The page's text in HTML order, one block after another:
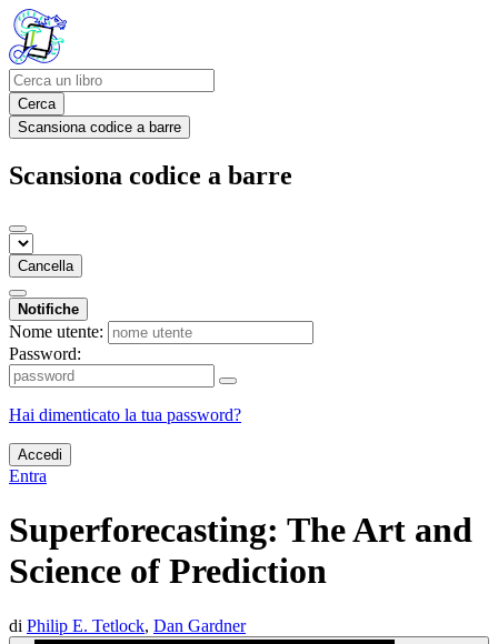
Cerca
Scansiona codice a barre
Scansiona codice a barre
Cancella
Notifiche
Nome utente:
Password:
Hai dimenticato la tua password?
Accedi
Entra
Superforecasting: The Art and
Science of Prediction
di Philip E. Tetlock, Dan Gardner